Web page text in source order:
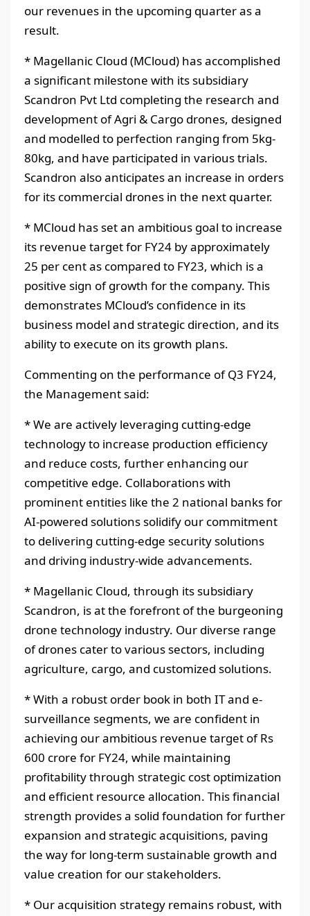
our revenues in the upcoming quarter as a
result.
* Magellanic Cloud (MCloud) has accomplished
a significant milestone with its subsidiary
Scandron Pvt Ltd completing the research and
development of Agri & Cargo drones, designed
and modelled to perfection ranging from 5kg-
80kg, and have participated in various trials.
Scandron also anticipates an increase in orders
for its commercial drones in the next quarter.
* MCloud has set an ambitious goal to increase
its revenue target for FY24 by approximately
25 per cent as compared to FY23, which is a
positive sign of growth for the company. This
demonstrates MCloud’s confidence in its
business model and strategic direction, and its
ability to execute on its growth plans.
Commenting on the performance of Q3 FY24,
the Management said:
* We are actively leveraging cutting-edge
technology to increase production efficiency
and reduce costs, further enhancing our
competitive edge. Collaborations with
prominent entities like the 2 national banks for
AI-powered solutions solidify our commitment
to delivering cutting-edge security solutions
and driving industry-wide advancements.
* Magellanic Cloud, through its subsidiary
Scandron, is at the forefront of the burgeoning
drone technology industry. Our diverse range
of drones cater to various sectors, including
agriculture, cargo, and customized solutions.
* With a robust order book in both IT and e-
surveillance segments, we are confident in
achieving our ambitious revenue target of Rs
600 crore for FY24, while maintaining
profitability through strategic cost optimization
and efficient resource allocation. This financial
strength provides a solid foundation for further
expansion and strategic acquisitions, paving
the way for long-term sustainable growth and
value creation for our stakeholders.
* Our acquisition strategy remains robust, with